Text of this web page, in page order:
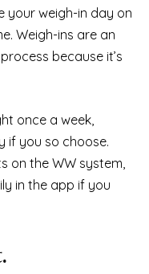
your weigh-in day on
Weigh-ins are an
because it’s
once a week,
if you so choose.
on the WW system,
in the app if you